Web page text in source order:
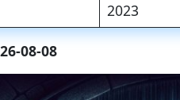
2023
08-08